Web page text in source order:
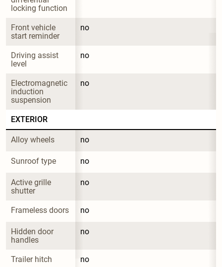
locking function
Front vehicle
start reminder
no
Driving assist
level
no
Electromagnetic
induction
suspension
no
EXTERIOR
Alloy wheels no
Sunroof type no
Active grille
shutter
no
Frameless doors no
Hidden door
handles
no
Trailer hitch no